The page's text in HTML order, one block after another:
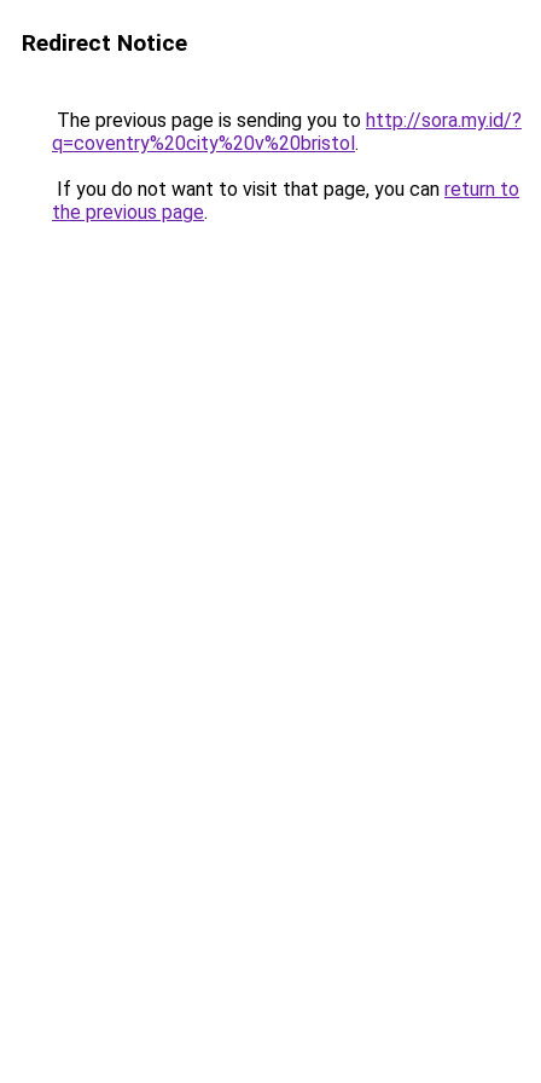
Redirect Notice
The previous page is sending you to http://sora.my.id/?
q=coventry%20city%20v%20bristol.
If you do not want to visit that page, you can return to
the previous page.